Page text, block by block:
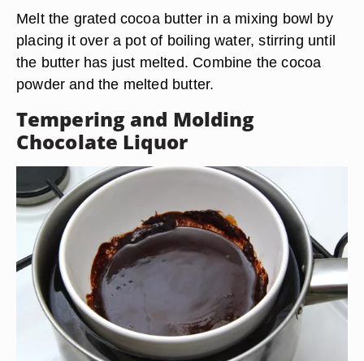
Melt the grated cocoa butter in a mixing bowl by
placing it over a pot of boiling water, stirring until
the butter has just melted. Combine the cocoa
powder and the melted butter.
Tempering and Molding
Chocolate Liquor